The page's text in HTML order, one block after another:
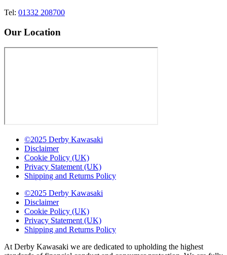
Tel: 01332 208700
Our Location
©2025 Derby Kawasaki
Disclaimer
Cookie Policy (UK)
Privacy Statement (UK)
Shipping and Returns Policy
©2025 Derby Kawasaki
Disclaimer
Cookie Policy (UK)
Privacy Statement (UK)
Shipping and Returns Policy
At Derby Kawasaki we are dedicated to upholding the highest